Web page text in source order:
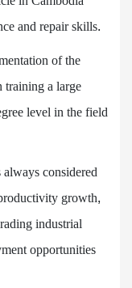
and repair skills.
of the
training a large
level in the field
considered
growth,
industrial
opportunities